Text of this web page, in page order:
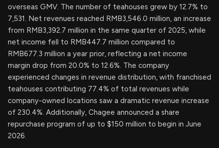
overseas GMV. The number of teahouses grew by 12.7% to
7,531. Net revenues reached RMB3,546.0 million, an increase
from RMB3,392.7 million in the same quarter of 2025, while
net income fell to RMB447.7 million compared to
RMB677.3 million a year prior, reflecting a net income
margin drop from 20.0% to 12.6%. The company
experienced changes in revenue distribution, with franchised
teahouses contributing 77.4% of total revenues while
company-owned locations saw a dramatic revenue increase
of 230.4%. Additionally, Chagee announced a share
repurchase program of up to $150 million to begin in June
2026.